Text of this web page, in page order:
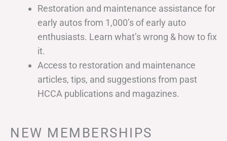
Restoration and maintenance assistance for
early autos from 1,000’s of early auto
enthusiasts. Learn what’s wrong & how to fix
it.
Access to restoration and maintenance
articles, tips, and suggestions from past
HCCA publications and magazines.
NEW MEMBERSHIPS